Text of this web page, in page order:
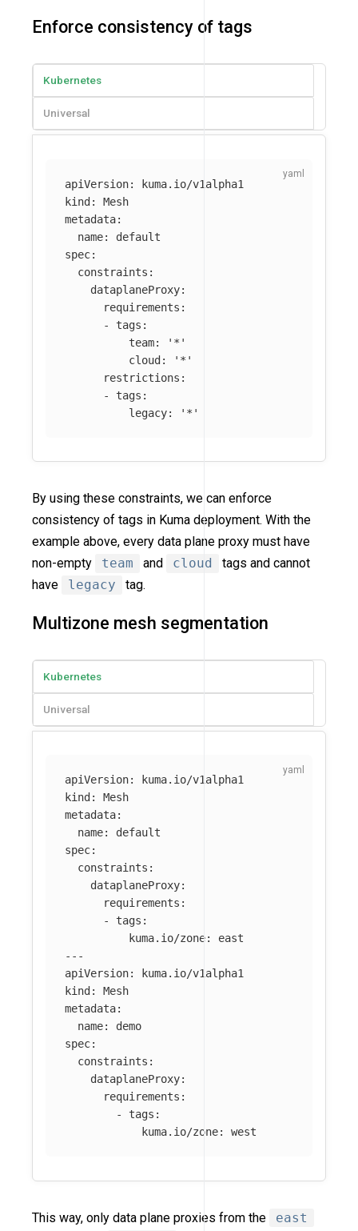
Enforce consistency of tags
Kubernetes
Universal
apiVersion:
kuma.io/v1alpha1
kind:
Mesh
metadata:
name:
default
spec:
constraints :
dataplaneProxy:
requirements :
-
tags :
team: ' *'
cloud: ' *'
restrictions :
-
tags :
legacy: ' *'
By using these constraints, we can enforce
consistency of tags in Kuma deployment. With the
example above, every data plane proxy must have
non-empty
team and cloud
tags and cannot
have
legacy tag.
Multizone mesh segmentation
Kubernetes
Universal
apiVersion:
kuma.io/v1alpha1
kind :
Mesh
metadata:
name:
default
spec:
constraints :
dataplaneProxy:
requirements :
-
tags :
kuma.io/zone:
east
---
apiVersion:
kuma.io/v1alpha1
kind :
Mesh
metadata:
name:
demo
spec:
constraints :
dataplaneProxy:
requirements :
-
tags :
kuma.io/zone: west
This way, only data plane proxies from the
east